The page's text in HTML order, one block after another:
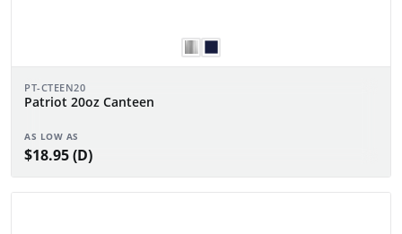
PT-CTEEN20
Patriot 20oz Canteen
AS LOW AS
$18.95 (D)